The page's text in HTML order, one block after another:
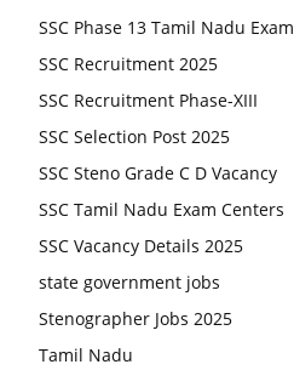
SSC Phase 13 Tamil Nadu Exam
SSC Recruitment 2025
SSC Recruitment Phase-XIII
SSC Selection Post 2025
SSC Steno Grade C D Vacancy
SSC Tamil Nadu Exam Centers
SSC Vacancy Details 2025
state government jobs
Stenographer Jobs 2025
Tamil Nadu